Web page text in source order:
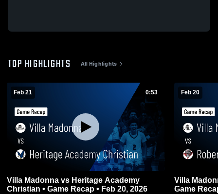
TOP HIGHLIGHTS All Highlights
Feb 21 0:53
Villa Madonna vs Heritage Academy
Christian • Game Recap • Feb 20, 2026
Feb 20
Villa Madonna vs Robertson
Game